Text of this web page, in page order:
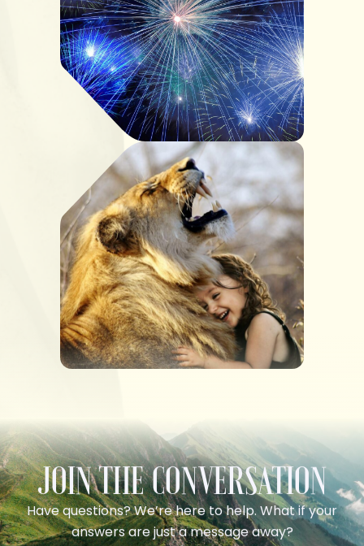
JOIN THE CONVERSATION
Have questions? We’re here to help. What if your
answers are just a message away?